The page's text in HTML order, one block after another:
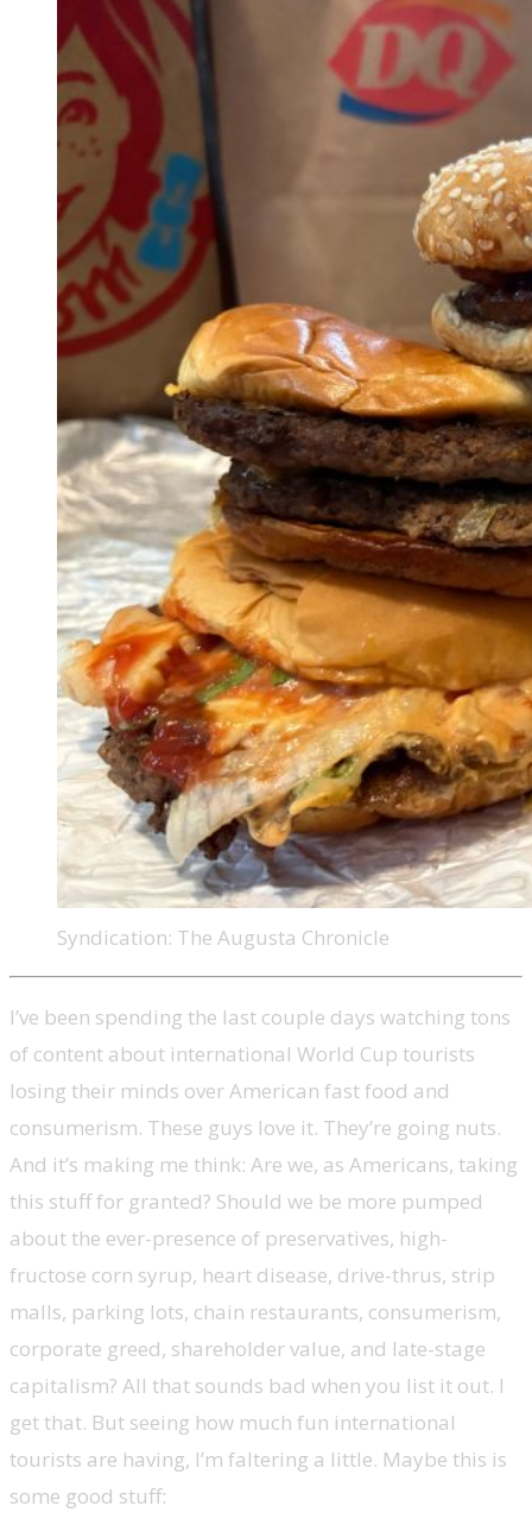
Syndication: The Augusta Chronicle
I’ve been spending the last couple days watching tons
of content about international World Cup tourists
losing their minds over American fast food and
consumerism. These guys love it. They’re going nuts.
And it’s making me think: Are we, as Americans, taking
this stuff for granted? Should we be more pumped
about the ever-presence of preservatives, high-
fructose corn syrup, heart disease, drive-thrus, strip
malls, parking lots, chain restaurants, consumerism,
corporate greed, shareholder value, and late-stage
capitalism? All that sounds bad when you list it out. I
get that. But seeing how much fun international
tourists are having, I’m faltering a little. Maybe this is
some good stuff: